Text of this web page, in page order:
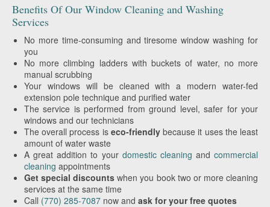
Benefits Of Our Window Cleaning and Washing
Services
No more time-consuming and tiresome window washing for
you
No more climbing ladders with buckets of water, no more
manual scrubbing
Your windows will be cleaned with a modern water-fed
extension pole technique and purified water
The service is performed from ground level, safer for your
windows and our technicians
The overall process is eco-friendlybecause it uses the least
amount of water waste
A great addition to your domestic cleaning and commercial
cleaning appointments
Get special discounts when you book two or more cleaning
services at the same time
Call (770) 285-7087 now and ask for your free quotes